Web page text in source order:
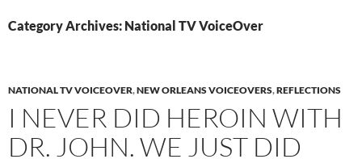
Category Archives: National TV VoiceOver
NATIONAL TV VOICEOVER,NEW ORLEANS VOICEOVERS,REFLECTIONS
I NEVER DID HEROIN WITH
DR. JOHN. WE JUST DID